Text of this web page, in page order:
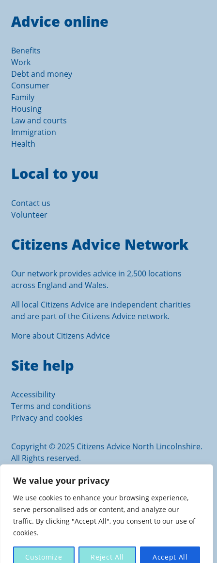
We value your privacy
We use cookies to enhance your browsing experience,
serve personalised ads or content, and analyze our
traffic. By clicking "Accept All", you consent to our use of
cookies.
Customize Reject All Accept All
Advice online
Benefits
Work
Debt and money
Consumer
Family
Housing
Law and courts
Immigration
Health
Local to you
Contact us
Volunteer
Citizens Advice Network
Our network provides advice in 2,500 locations
across England and Wales.
All local Citizens Advice are independent charities
and are part of the Citizens Advice network.
More about Citizens Advice
Site help
Accessibility
Terms and conditions
Privacy and cookies
Copyright © 2025 Citizens Advice North Lincolnshire.
All Rights reserved.
name of Scunthorpe and District Citizens Advice
Bureau.
Authorised and regulated by the Financial Conduct
Authority. FRN: 617726
Charity registration number: 1110205. Company